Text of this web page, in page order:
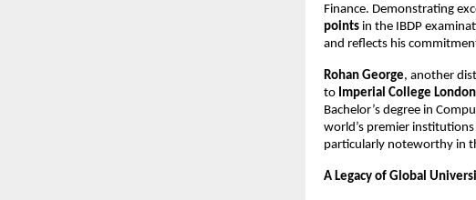
Finance. Demonstrating
points in the IBDP
and reflects his
Rohan George, another
to Imperial College London
Bachelor’s degree in
world’s premier
particularly noteworthy in
A Legacy of Global